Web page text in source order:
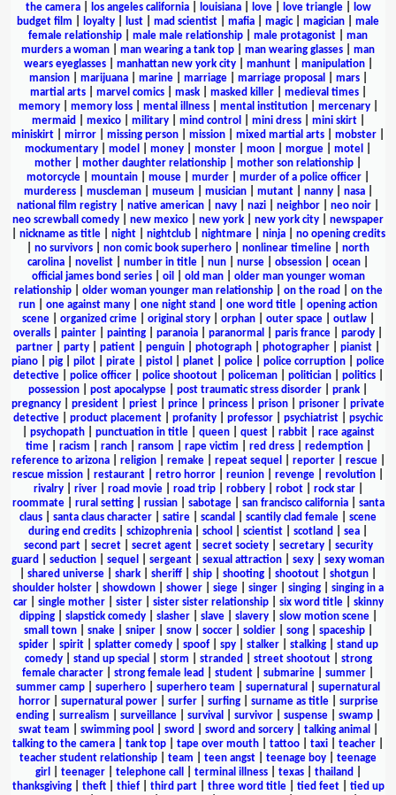
the camera| los angeles california| louisiana| love| love triangle|
low
budget film
loyalty lust mad scientist mafia magic| magician
male
female relationship
male male relationship male protagonist
man
murders a woman
man wearing a tank top man wearing glasses
man
wears eyeglasses| manhattan new york city| manhunt| manipulation|
mansion| marijuana| marine| marriage| marriage proposal mars|
martial arts| marvel comics| mask| masked killer| medieval times|
memory| memory loss| mental illness| mental institution| mercenary|
mermaid
mexico| military| mind control mini dress| mini skirt|
miniskirt
mirror missing person mission mixed martial arts mobster
mockumentary
model money monster moon morgue motel
mother
mother daughter relationship mother son relationship
motorcycle
mountain mouse murder murder of a police officer
murderess| muscleman| museum musician| mutant| nanny| nasa|
national film registry
native american navy nazi neighbor neo noir
neo screwball comedy
new mexico new york new york city
newspaper
nickname as title| night| nightclub| nightmare| ninja| no opening credits
no survivors non comic book superhero nonlinear timeline
north
carolina
novelist number in title nun nurse obsession ocean
official james bond series| oil old man| older man younger woman
relationship| older woman younger man relationship| on the road
on the
run
one against many one night stand one word title
opening action
scene| organized crime| original story| orphan| outer space| outlaw|
overalls
painter painting paranoia paranormal paris france parody
partner
party patient penguin photograph photographer pianist
piano
pig pilot pirate pistol planet police police corruption
police
detective| police officer| police shootout| policeman| politician| politics|
possession
post apocalypse post traumatic stress disorder prank
pregnancy
president priest prince princess prison prisoner
private
detective
product placement profanity professor psychiatrist
psychic
psychopath| punctuation in title| queen| quest| rabbit| race against
time| racism ranch| ransom rape victim red dress| redemption|
reference to arizona| religion| remake| repeat sequel reporter| rescue|
rescue mission
restaurant retro horror reunion revenge revolution
rivalry| river| road movie| road trip| robbery| robot| rock star|
roommate| rural setting| russian| sabotage| san francisco california| santa
claus
santa claus character satire scandal scantily clad female
scene
during end credits
schizophrenia school scientist scotland sea
second part| secret| secret agent| secret society| secretary| security
guard
seduction sequel sergeant sexual attraction sexy
sexy woman
shared universe shark sheriff ship shooting shootout shotgun
shoulder holster
showdown shower siege singer singing
singing in a
car| single mother| sister| sister sister relationship| six word title| skinny
dipping| slapstick comedy| slasher| slave| slavery| slow motion scene|
small town| snake| sniper| snow| soccer| soldier| song| spaceship|
spider| spirit| splatter comedy| spoof| spy| stalker| stalking| stand up
comedy| stand up special storm stranded street shootout| strong
female character
strong female lead student submarine summer
summer camp
superhero superhero team supernatural
supernatural
horror| supernatural power| surfer| surfing| surname as title| surprise
ending| surrealism surveillance| survival survivor| suspense| swamp|
swat team
swimming pool sword sword and sorcery| talking animal
talking to the camera
tank top tape over mouth tattoo taxi teacher
teacher student relationship
team teen angst teenage boy
teenage
girl
teenager| telephone call terminal illness| texas| thailand
thanksgiving| theft| thief| third part| three word title| tied feet| tied up